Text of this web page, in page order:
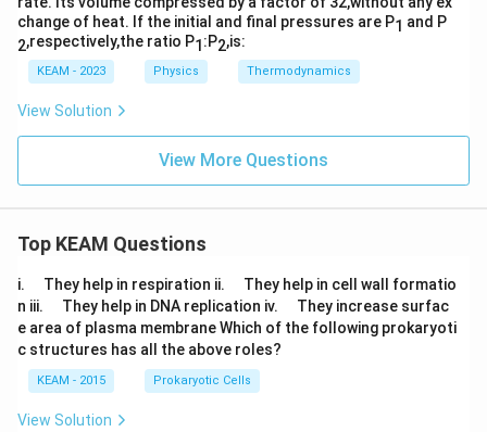
change of heat. If the initial and final pressures are P1 and P
2,respectively,the ratio P1:P2,is:
KEAM - 2023 Physics Thermodynamics
View Solution
View More Questions
Top KEAM Questions
i.
u
a
d
They help in respiration ii.
u
a
d
They help in cell wall formatio
n iii.
u
a
d
They help in DNA replication iv.
u
a
They increase surfac
e area of plasma membrane Which of the following prokaryoti
c structures has all the above roles?
KEAM - 2015 Prokaryotic Cells
View Solution